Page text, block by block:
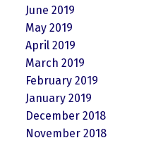
June 2019
May 2019
April 2019
March 2019
February 2019
January 2019
December 2018
November 2018